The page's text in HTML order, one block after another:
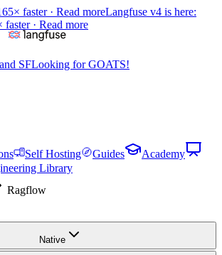
faster · Read moreLangfuse v4 is here:
faster · Read more
SFLooking for GOATS!
Self Hosting Guides
Academy
Library
Ragflow
Native